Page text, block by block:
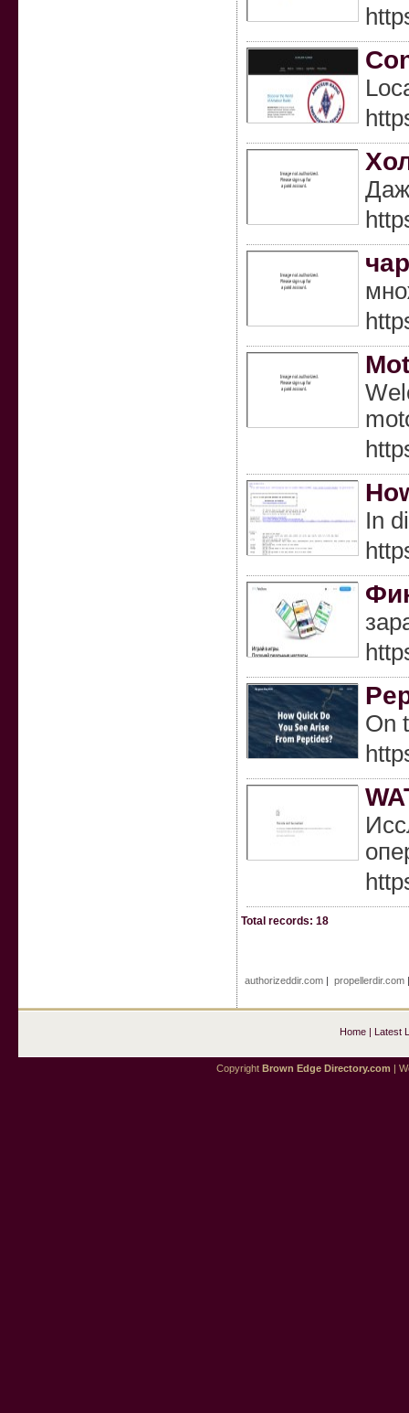
In
On
Total records: 18
authorizeddir.com |propellerdir.com
Home| Latest
Copyright Brown Edge Directory.com |